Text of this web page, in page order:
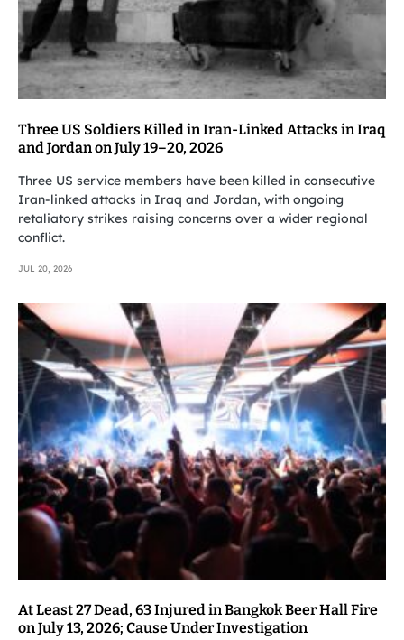
Three US Soldiers Killed in Iran-Linked Attacks in Iraq
and Jordan on July 19–20, 2026
Three US service members have been killed in consecutive
Iran-linked attacks in Iraq and Jordan, with ongoing
retaliatory strikes raising concerns over a wider regional
conflict.
JUL 20, 2026
At Least 27 Dead, 63 Injured in Bangkok Beer Hall Fire
on July 13, 2026; Cause Under Investigation